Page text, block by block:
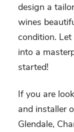
design a
wines
condition.
into a
started!
If you are
and installer
Glendale,